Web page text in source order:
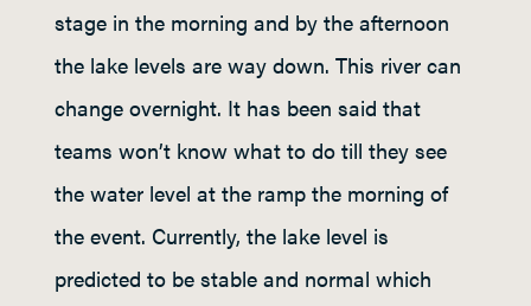
stage in the morning and by the afternoon
the lake levels are way down. This river can
change overnight. It has been said that
teams won’t know what to do till they see
the water level at the ramp the morning of
the event. Currently, the lake level is
predicted to be stable and normal which